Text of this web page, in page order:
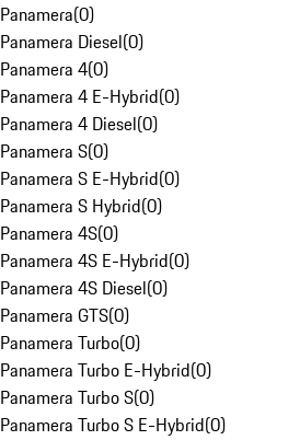
Panamera(0)
Panamera Diesel(0)
Panamera 4(0)
Panamera 4 E-Hybrid(0)
Panamera 4 Diesel(0)
Panamera S(0)
Panamera S E-Hybrid(0)
Panamera S Hybrid(0)
Panamera 4S(0)
Panamera 4S E-Hybrid(0)
Panamera 4S Diesel(0)
Panamera GTS(0)
Panamera Turbo(0)
Panamera Turbo E-Hybrid(0)
Panamera Turbo S(0)
Panamera Turbo S E-Hybrid(0)